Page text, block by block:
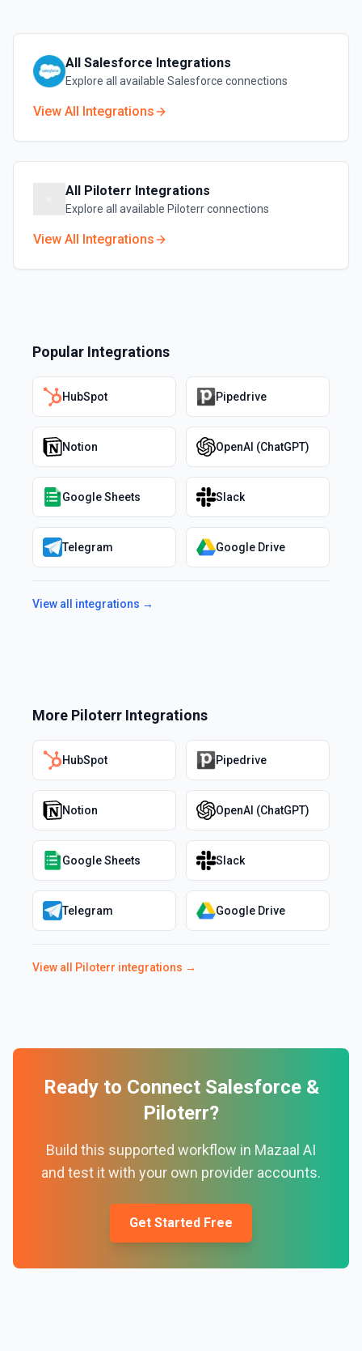
All Salesforce Integrations
Explore all available Salesforce connections
View All Integrations
All Piloterr Integrations
Explore all available Piloterrconnections
View All Integrations
Popular Integrations
HubSpot Pipedrive
Notion OpenAI (ChatGPT)
Google Sheets Slack
Telegram Google Drive
View all integrations →
More Piloterr Integrations
HubSpot Pipedrive
Notion OpenAI (ChatGPT)
Google Sheets Slack
Telegram Google Drive
View all Piloterr integrations →
Ready to Connect Salesforce&
Piloterr?
Build this supported workflow in Mazaal AI
and test it with your own provider accounts.
Get Started Free